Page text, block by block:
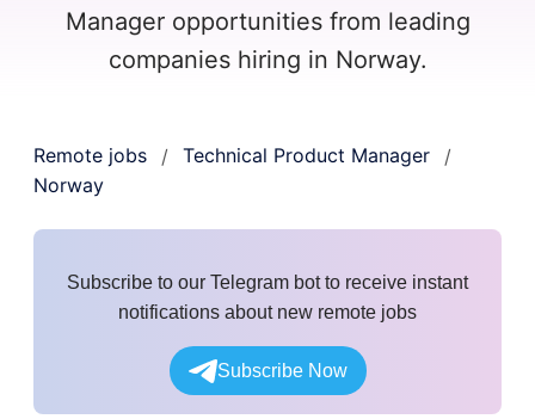
Manager opportunities from leading
companies hiring in Norway.
Remote jobs / Technical Product Manager
/
Norway
Subscribe to our Telegram bot to receive instant
notifications about new remote jobs
Subscribe Now